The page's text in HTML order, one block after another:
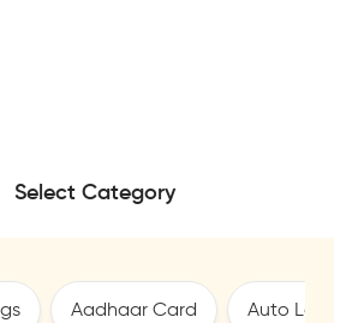
Select Category
Aadhaar Card Auto Loan